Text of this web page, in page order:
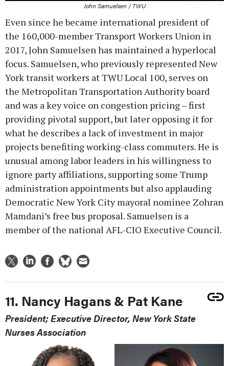
John Samuelsen / TWU
Even since he became international president of
the 160,000-member Transport Workers Union in
2017, John Samuelsen has maintained a hyperlocal
focus. Samuelsen, who previously represented New
York transit workers at TWU Local 100, serves on
the Metropolitan Transportation Authority board
and was a key voice on congestion pricing – first
providing pivotal support, but later opposing it for
what he describes a lack of investment in major
projects benefiting working-class commuters. He is
unusual among labor leaders in his willingness to
ignore party affiliations, supporting some Trump
administration appointments but also applauding
Democratic New York City mayoral nominee Zohran
Mamdani’s free bus proposal. Samuelsen is a
member of the national AFL-CIO Executive Council.
11. Nancy Hagans & Pat Kane
President; Executive Director, New York State
Nurses Association